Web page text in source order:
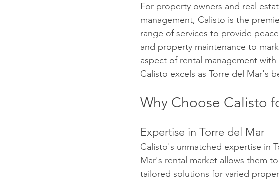
For property owners and real
management, Calisto is the
range of services to provide
and property maintenance to
aspect of rental management
Calisto excels as Torre del Mar's
Why Choose Calisto
Expertise in Torre del Mar
Calisto's unmatched expertise in
Mar's rental market allows them
tailored solutions for varied